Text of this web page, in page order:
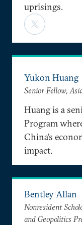
uprisings.
Yukon Huang
Senior Fellow,
Huang is a
Program
China’s
impact.
Bentley Allan
Nonresident
and Geopolitics